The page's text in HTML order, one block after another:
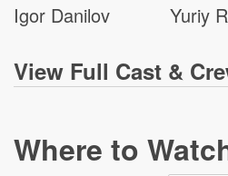
Igor Danilov Yuriy
View Full Cast &
Where to